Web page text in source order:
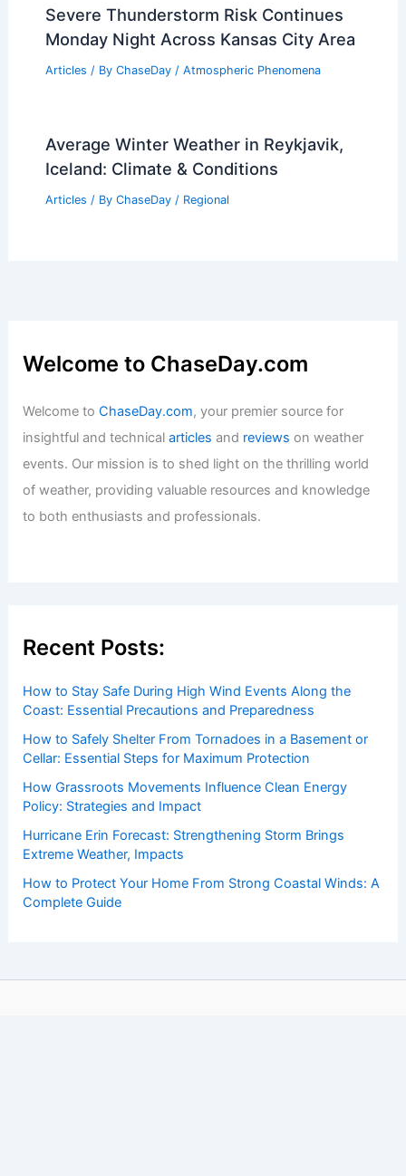
Severe Thunderstorm Risk Continues
Monday Night Across Kansas City Area
Articles / By ChaseDay / Atmospheric Phenomena
Average Winter Weather in Reykjavik,
Iceland: Climate & Conditions
Articles / By ChaseDay / Regional
Welcome to ChaseDay.com
Welcome toChaseDay.com, your premier source for
insightful and technicalarticles and reviews on weather
events. Our mission is to shed light on the thrilling world
of weather, providing valuable resources and knowledge
to both enthusiasts and professionals.
Recent Posts:
How to Stay Safe During High Wind Events Along the
Coast: Essential Precautions and Preparedness
How to Safely Shelter From Tornadoes in a Basement or
Cellar: Essential Steps for Maximum Protection
How Grassroots Movements Influence Clean Energy
Policy: Strategies and Impact
Hurricane Erin Forecast: Strengthening Storm Brings
Extreme Weather, Impacts
How to Protect Your Home From Strong Coastal Winds: A
Complete Guide